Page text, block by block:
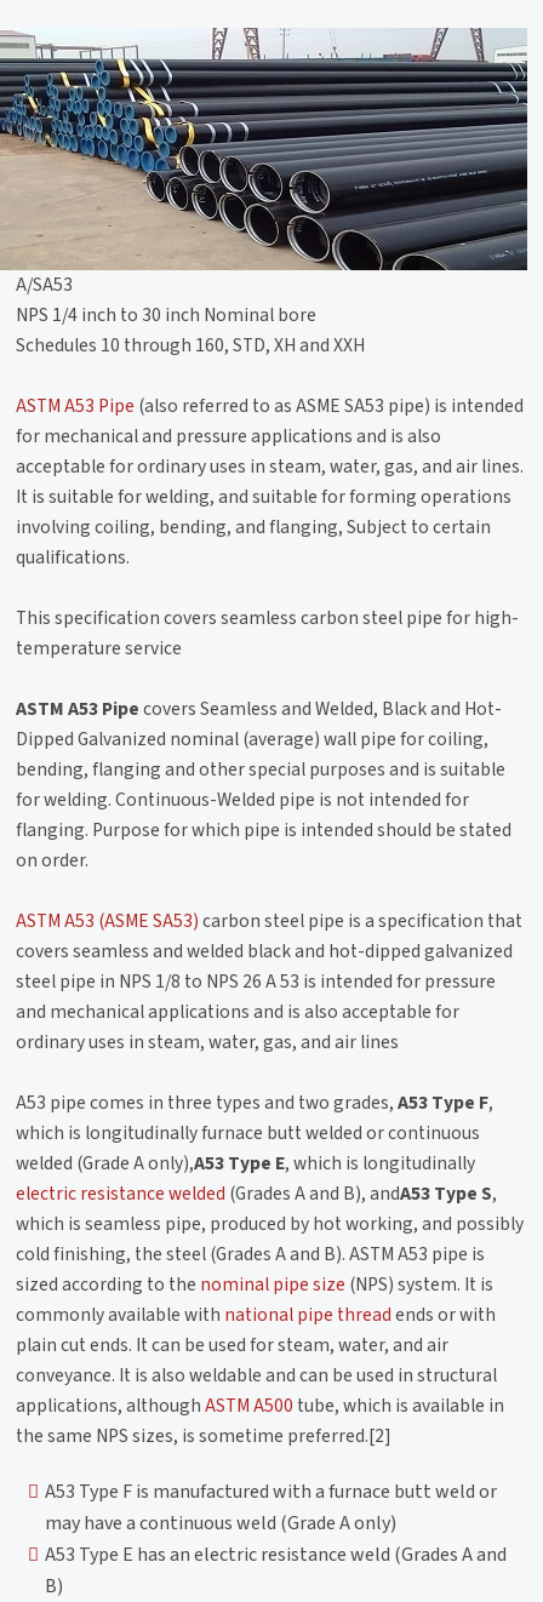
A/SA53
NPS 1/4 inch to 30 inch Nominal bore
Schedules 10 through 160, STD, XH and XXH
ASTM A53 Pipe (also referred to as ASME SA53 pipe) is intended
for mechanical and pressure applications and is also
acceptable for ordinary uses in steam, water, gas, and air lines.
It is suitable for welding, and suitable for forming operations
involving coiling, bending, and flanging, Subject to certain
qualifications.
This specification covers seamless carbon steel pipe for high-
temperature service
ASTM A53 Pipecovers Seamless and Welded, Black and Hot-
Dipped Galvanized nominal (average) wall pipe for coiling,
bending, flanging and other special purposes and is suitable
for welding. Continuous-Welded pipe is not intended for
flanging. Purpose for which pipe is intended should be stated
on order.
ASTM A53 (ASME SA53)carbon steel pipe is a specification that
covers seamless and welded black and hot-dipped galvanized
steel pipe in NPS 1/8 to NPS 26 A 53 is intended for pressure
and mechanical applications and is also acceptable for
ordinary uses in steam, water, gas, and air lines
A53 pipe comes in three types and two grades,A53 Type F,
which is longitudinally furnace butt welded or continuous
welded (Grade A only),A53 Type E, which is longitudinally
electric resistance welded (Grades A and B), andA53 Type S,
which is seamless pipe, produced by hot working, and possibly
cold finishing, the steel (Grades A and B). ASTM A53 pipe is
sized according to the nominal pipe size (NPS) system. It is
commonly available with national pipe threadends or with
plain cut ends. It can be used for steam, water, and air
conveyance. It is also weldable and can be used in structural
applications, althoughASTM A500 tube, which is available in
the same NPS sizes, is sometime preferred.[2]
A53 Type F is manufactured with a furnace butt weld or
may have a continuous weld (Grade A only)
A53 Type E has an electric resistance weld (Grades A and
B)